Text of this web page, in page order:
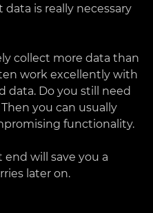
is really necessary
collect more data than
work excellently with
data. Do you still need
you can usually
functionality.
will save you a
later on.